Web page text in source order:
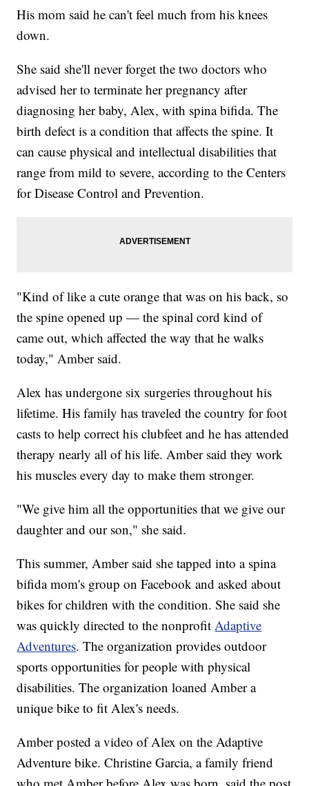
His mom said he can't feel much from his knees
down.
She said she'll never forget the two doctors who
advised her to terminate her pregnancy after
diagnosing her baby, Alex, with spina bifida. The
birth defect is a condition that affects the spine. It
can cause physical and intellectual disabilities that
range from mild to severe, according to the Centers
for Disease Control and Prevention.
"Kind of like a cute orange that was on his back, so
the spine opened up — the spinal cord kind of
came out, which affected the way that he walks
today," Amber said.
Alex has undergone six surgeries throughout his
lifetime. His family has traveled the country for foot
casts to help correct his clubfeet and he has attended
therapy nearly all of his life. Amber said they work
his muscles every day to make them stronger.
"We give him all the opportunities that we give our
daughter and our son," she said.
This summer, Amber said she tapped into a spina
bifida mom's group on Facebook and asked about
bikes for children with the condition. She said she
was quickly directed to the nonprofitAdaptive
Adventures. The organization provides outdoor
sports opportunities for people with physical
disabilities. The organization loaned Amber a
unique bike to fit Alex's needs.
Amber posted a video of Alex on the Adaptive
Adventure bike. Christine Garcia, a family friend